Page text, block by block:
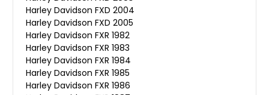
Harley Davidson FXD 2004
Harley Davidson FXD 2005
Harley Davidson FXR 1982
Harley Davidson FXR 1983
Harley Davidson FXR 1984
Harley Davidson FXR 1985
Harley Davidson FXR 1986